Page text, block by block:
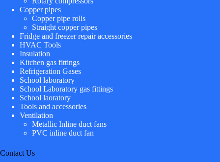
Copper pipes
Copper pipe rolls
Straight copper pipes
Fridge and freezer repair accessories
HVAC Tools
Insulation
Kitchen gas fittings
Refrigeration Gases
School laboratory
School Laboratory gas fittings
School laoratory
Tools and accessories
Ventilation
Metallic Inline duct fans
PVC inline duct fan
Contact Us